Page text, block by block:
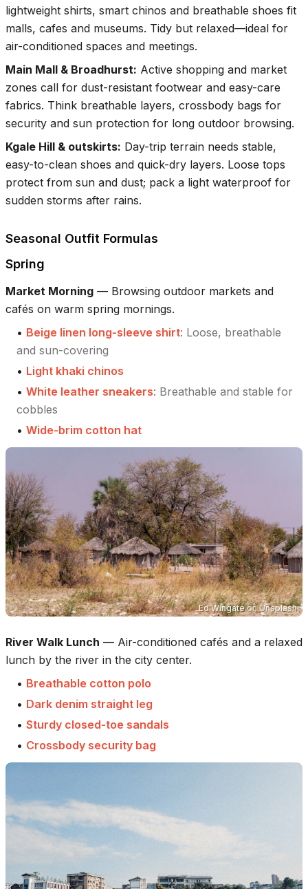
lightweight shirts, smart chinos and breathable shoes fit
malls, cafes and museums. Tidy but relaxed—ideal for
air-conditioned spaces and meetings.
Main Mall & Broadhurst: Active shopping and market
zones call for dust-resistant footwear and easy-care
fabrics. Think breathable layers, crossbody bags for
security and sun protection for long outdoor browsing.
Kgale Hill & outskirts: Day-trip terrain needs stable,
easy-to-clean shoes and quick-dry layers. Loose tops
protect from sun and dust; pack a light waterproof for
sudden storms after rains.
Seasonal Outfit Formulas
Spring
Market Morning — Browsing outdoor markets and
cafés on warm spring mornings.
• Beige linen long-sleeve shirt: Loose, breathable
and sun-covering
• Light khaki chinos
• White leather sneakers: Breathable and stable for
cobbles
• Wide-brim cotton hat
Ed WingateonUnsplash
River Walk Lunch — Air-conditioned cafés and a relaxed
lunch by the river in the city center.
• Breathable cotton polo
• Dark denim straight leg
• Sturdy closed-toe sandals
• Crossbody security bag